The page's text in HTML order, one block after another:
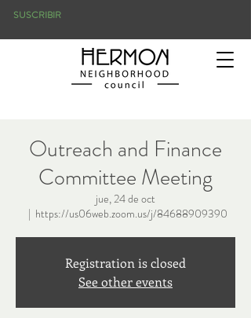
SUSCRIBIR
Outreach and Finance
Committee Meeting
jue, 24 de oct
  |
https://us06web.zoom.us/j/84688909390
Registration is closed
See other events